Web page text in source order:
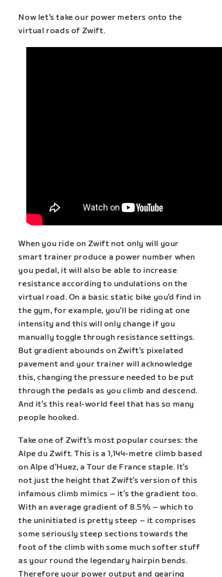
Now let’s take our power meters onto the
virtual roads of Zwift.
When you ride on Zwift not only will your
smart trainer produce a power number when
you pedal, it will also be able to increase
resistance according to undulations on the
virtual road. On a basic static bike you’d find in
the gym, for example, you’ll be riding at one
intensity and this will only change if you
manually toggle through resistance settings.
But gradient abounds on Zwift’s pixelated
pavement and your trainer will acknowledge
this, changing the pressure needed to be put
through the pedals as you climb and descend.
And it’s this real-world feel that has so many
people hooked.
Take one of Zwift’s most popular courses: the
Alpe du Zwift. This is a 1,144-metre climb based
on Alpe d’Huez, a Tour de France staple. It’s
not just the height that Zwift’s version of this
infamous climb mimics – it’s the gradient too.
With an average gradient of 8.5% – which to
the uninitiated is pretty steep – it comprises
some seriously steep sections towards the
foot of the climb with some much softer stuff
as your round the legendary hairpin bends.
Therefore your power output and gearing